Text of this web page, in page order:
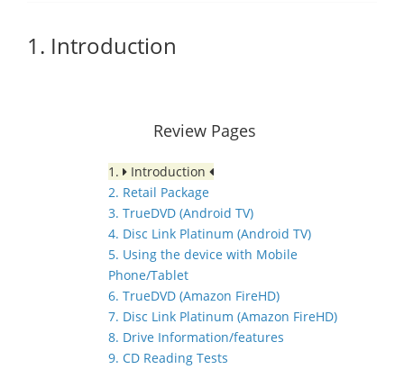
1. Introduction
Review Pages
1.
Introduction
2. Retail Package
3. TrueDVD (Android TV)
4. Disc Link Platinum (Android TV)
5. Using the device with Mobile
Phone/Tablet
6. TrueDVD (Amazon FireHD)
7. Disc Link Platinum (Amazon FireHD)
8. Drive Information/features
9. CD Reading Tests